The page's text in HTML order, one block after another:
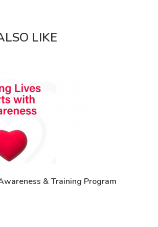
LIKE
& Training Program